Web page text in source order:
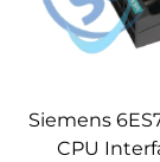
Siemens
CPU